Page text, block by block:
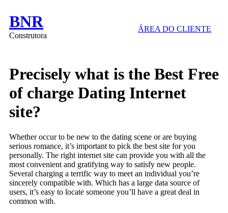
BNR
Construtora
ÁREA DO CLIENTE
Precisely what is the Best Free
of charge Dating Internet
site?
Whether occur to be new to the dating scene or are buying
serious romance, it’s important to pick the best site for you
personally. The right internet site can provide you with all the
most convenient and gratifying way to satisfy new people.
Several charging a terrific way to meet an individual you’re
sincerely compatible with. Which has a large data source of
users, it’s easy to locate someone you’ll have a great deal in
common with.